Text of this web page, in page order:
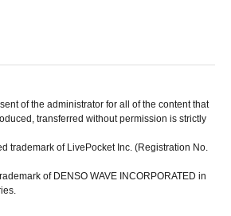
of the administrator for all of the content that
transferred without permission is strictly
trademark of LivePocket Inc. (Registration No.
of DENSO WAVE INCORPORATED in